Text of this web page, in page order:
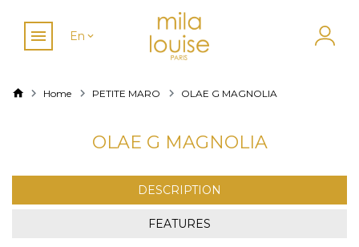
En
Home PETITE MARO OLAE G MAGNOLIA
OLAE G MAGNOLIA
DESCRIPTION
FEATURES